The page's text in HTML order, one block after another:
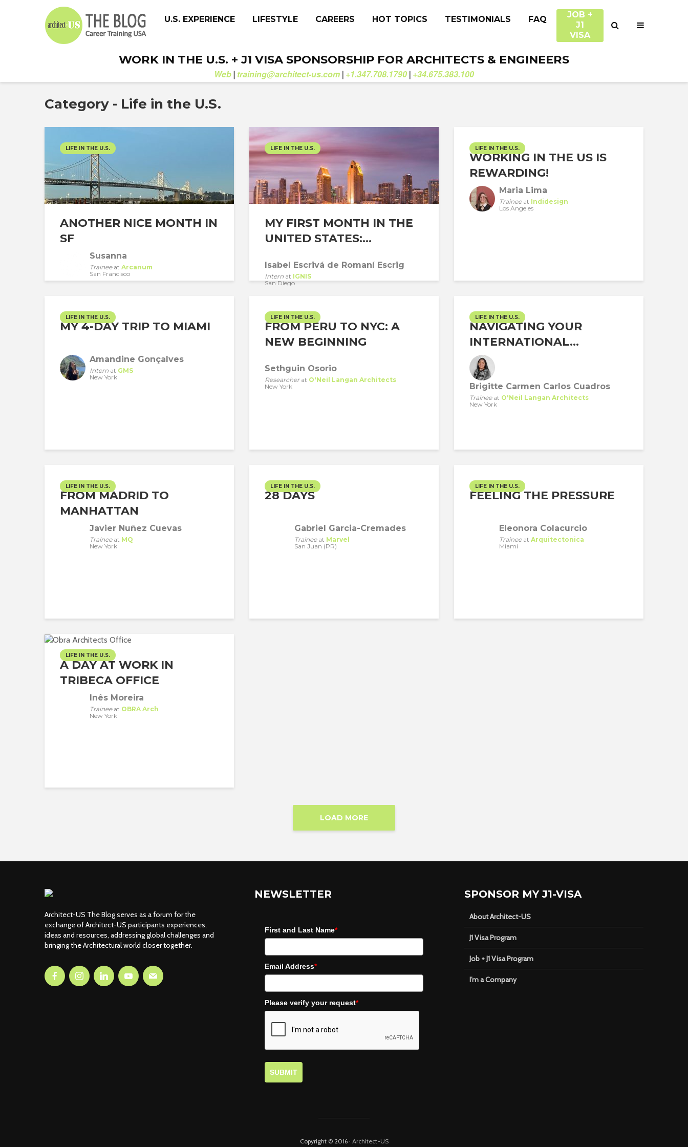
U.S. EXPERIENCE LIFESTYLE CAREERS HOT TOPICS TESTIMONIALS FAQ
JOB +
J1
VISA
WORK IN THE U.S. + J1 VISA SPONSORSHIP FOR ARCHITECTS & ENGINEERS
Web | training@architect-us.com | +1.347.708.1790 | +34.675.383.100
Category - Life in the U.S.
LIFE IN THE U.S.
ANOTHER NICE MONTH IN
SF
Susanna
Traineeat Arcanum
San Francisco
LIFE IN THE U.S.
MY FIRST MONTH IN THE
UNITED STATES:...
Isabel Escrivá de Romaní Escrig
Intern at IGNIS
San Diego
LIFE IN THE U.S.
WORKING IN THE US IS
REWARDING!
Maria Lima
Traineeat Indidesign
Los Angeles
LIFE IN THE U.S.
MY 4-DAY TRIP TO MIAMI
Amandine Gonçalves
Intern at GMS
New York
LIFE IN THE U.S.
FROM PERU TO NYC: A
NEW BEGINNING
Sethguin Osorio
Researcherat O'Neil Langan Architects
New York
LIFE IN THE U.S.
NAVIGATING YOUR
INTERNATIONAL...
Brigitte Carmen Carlos Cuadros
Traineeat O'Neil Langan Architects
New York
LIFE IN THE U.S.
FROM MADRID TO
MANHATTAN
Javier Nuñez Cuevas
Traineeat MQ
New York
LIFE IN THE U.S.
28 DAYS
Gabriel Garcia-Cremades
Traineeat Marvel
San Juan (PR)
LIFE IN THE U.S.
FEELING THE PRESSURE
Eleonora Colacurcio
Traineeat Arquitectonica
Miami
LIFE IN THE U.S.
A DAY AT WORK IN
TRIBECA OFFICE
Inês Moreira
Traineeat OBRA Arch
New York
LOAD MORE
Architect-US The Blog serves as a forum for the
exchange of Architect-US participants experiences,
ideas and resources, addressing global challenges and
bringing the Architectural world closer together.
NEWSLETTER
First and Last Name*
Email Address*
Please verify your request*
SUBMIT
SPONSOR MY J1-VISA
About Architect-US
J1 Visa Program
Job + J1 Visa Program
I’m a Company
Copyright © 2016 · Architect-US